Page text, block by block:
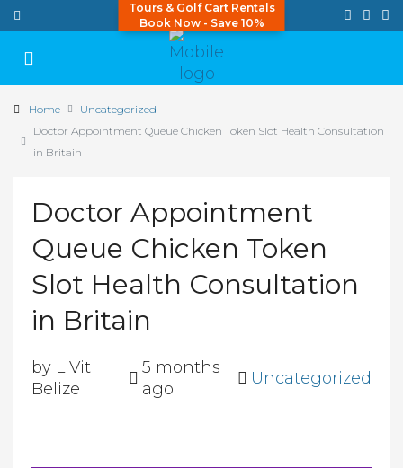
Tours & Golf Cart Rentals
Book Now - Save 10%
Home
Uncategorized
Doctor Appointment Queue Chicken Token Slot Health Consultation
in Britain
Doctor Appointment
Queue Chicken Token
Slot Health Consultation
in Britain
by LIVit
Belize
5 months
ago
Uncategorized